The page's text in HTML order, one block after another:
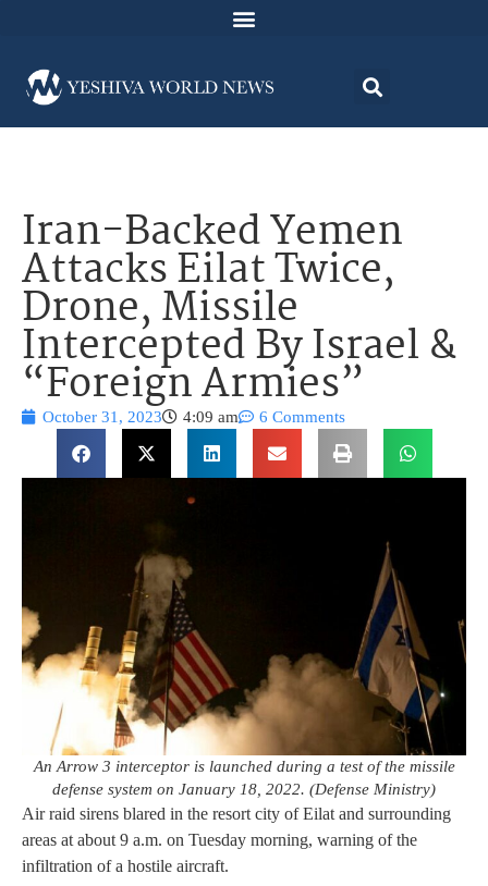
Iran-Backed Yemen
Attacks Eilat Twice,
Drone, Missile
Intercepted By Israel &
“Foreign Armies”
October 31, 2023 4:09 am 6 Comments
An Arrow 3 interceptor is launched during a test of the missile
defense system on January 18, 2022. (Defense Ministry)
Air raid sirens blared in the resort city of Eilat and surrounding
areas at about 9 a.m. on Tuesday morning, warning of the
infiltration of a hostile aircraft.